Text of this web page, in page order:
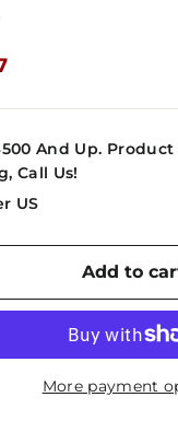
And Up.
Call Us!
US
Add to
More payment